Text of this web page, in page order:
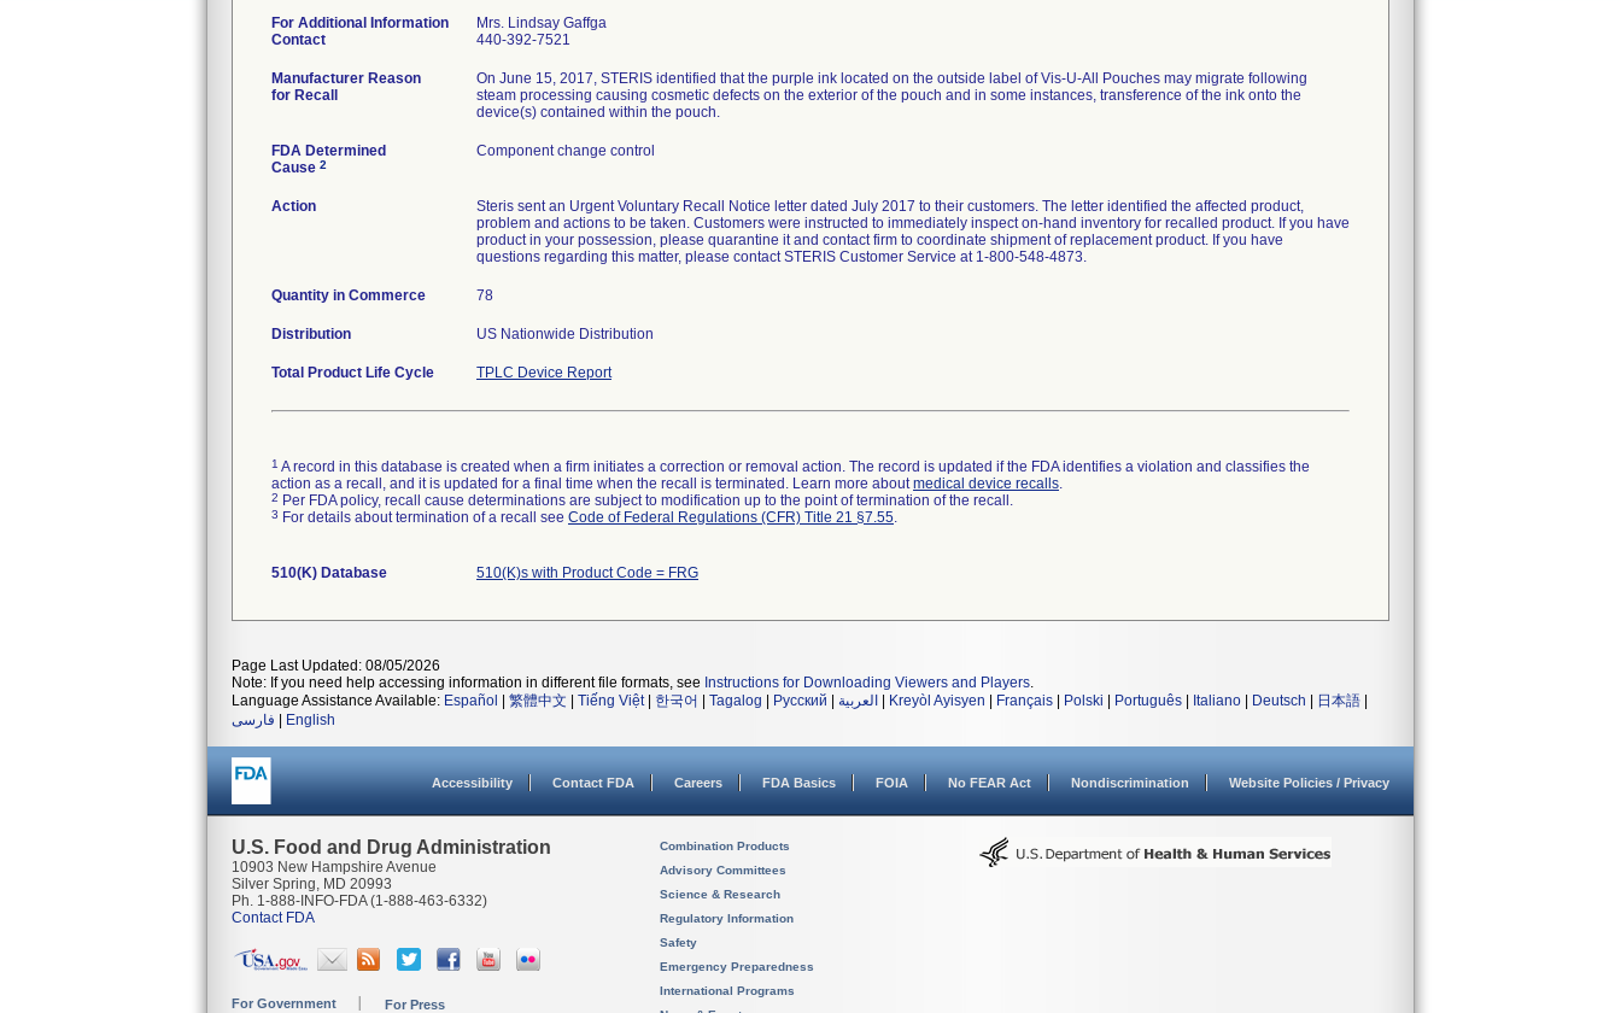
For Additional Information
Contact
Mrs. Lindsay Gaffga
440-392-7521
Manufacturer Reason
for Recall
On June 15, 2017, STERIS identified that the purple ink located on the outside label of Vis-U-All Pouches may migrate following
steam processing causing cosmetic defects on the exterior of the pouch and in some instances, transference of the ink onto the
device(s) contained within the pouch.
FDA Determined
Cause 2
Component change control
Action
Steris sent an Urgent Voluntary Recall Notice letter dated July 2017 to their customers. The letter identified the affected product,
problem and actions to be taken. Customers were instructed to immediately inspect on-hand inventory for recalled product. If you have
product in your possession, please quarantine it and contact firm to coordinate shipment of replacement product. If you have
questions regarding this matter, please contact STERIS Customer Service at 1-800-548-4873.
Quantity in Commerce 78
Distribution US Nationwide Distribution
Total Product Life Cycle TPLC Device Report
1 A record in this database is created when a firm initiates a correction or removal action. The record is updated if the FDA identifies a violation and classifies the
action as a recall, and it is updated for a final time when the recall is terminated. Learn more aboutmedical device recalls.
2 Per FDA policy, recall cause determinations are subject to modification up to the point of termination of the recall.
3 For details about termination of a recall see Code of Federal Regulations (CFR) Title 21 §7.55.
510(K) Database 510(K)s with Product Code = FRG
Page Last Updated: 08/05/2026
Note: If you need help accessing information in different file formats, see Instructions for Downloading Viewers and Players.
Language Assistance Available: Español 繁體中文 Tiếng Việt| 한국어 Tagalog Русский العربية Kreyòl Ayisyen Français Polski Português Italiano Deutsch 日本語
فارسی
English
Accessibility Contact FDA Careers FDA Basics FOIA No FEAR Act Nondiscrimination Website Policies / Privacy
U.S. Food and Drug Administration
10903 New Hampshire Avenue
Silver Spring, MD 20993
Ph. 1-888-INFO-FDA (1-888-463-6332)
Contact FDA
For Government For Press
Combination Products
Advisory Committees
Science & Research
Regulatory Information
Safety
Emergency Preparedness
International Programs